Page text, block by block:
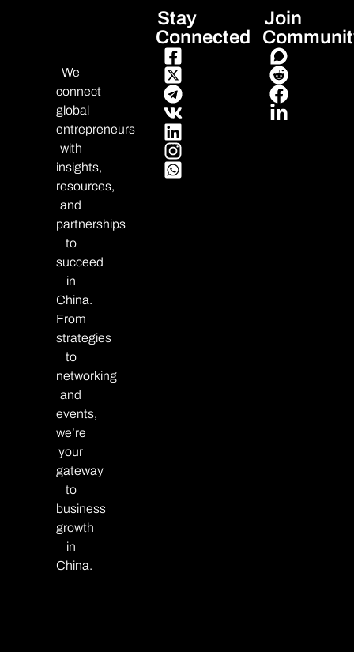
We
connect
global
entrepreneurs
with
insights,
resources,
and
partnerships
to
succeed
in
China.
From
strategies
to
networking
and
events,
we’re
your
gateway
to
business
growth
in
China.
Stay
Connected
Join